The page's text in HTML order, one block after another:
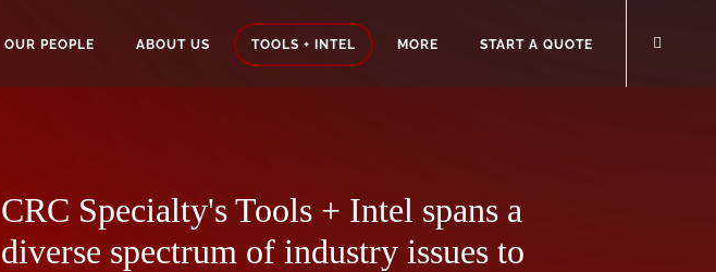
OUR PEOPLE ABOUT US TOOLS + INTEL MORE START A QUOTE
CRC Specialty's Tools + Intel spans a
diverse spectrum of industry issues to